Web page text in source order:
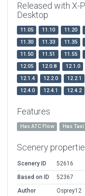
Released with X-
Desktop
11.05 11.10 11.20
11.30
11.33 11.35
11.50
11.51 11.55
12.05
12.0.8 12.1.0
12.1.4
12.2.0 12.2.1
12.4.0
12.4.1 12.4.2
Features
Has ATC Flow Has
Scenery
Scenery ID
52616
Based on ID
52367
Author
Osprey12